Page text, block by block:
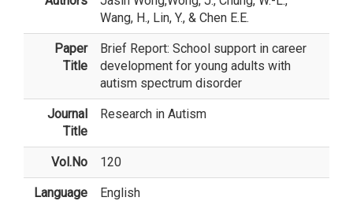
Wang, H., Lin, Y., & Chen E.E.
Paper
Title
Brief Report: School support in career
development for young adults with
autism spectrum disorder
Journal
Title
Research in Autism
Vol.No 120
Language English